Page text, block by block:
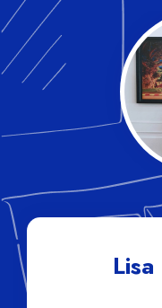
Lisa